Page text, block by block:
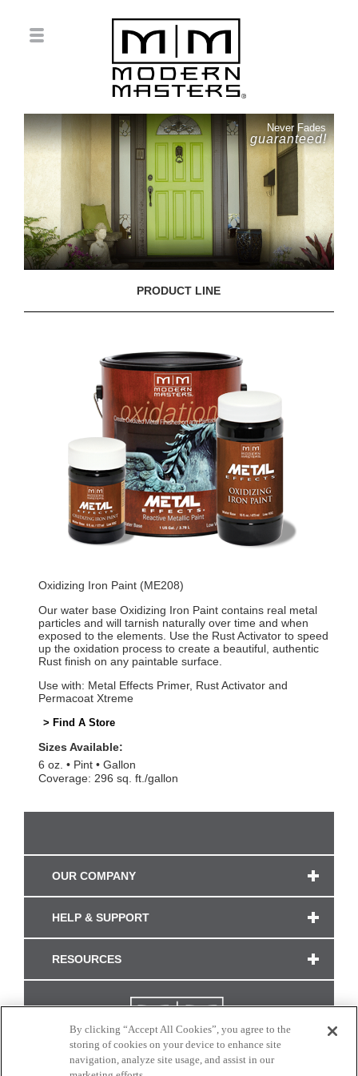
Never Fades
guaranteed!
PRODUCT LINE
Oxidizing Iron Paint (ME208)
Our water base Oxidizing Iron Paint contains real metal
particles and will tarnish naturally over time and when
exposed to the elements. Use the Rust Activator to speed
up the oxidation process to create a beautiful, authentic
Rust finish on any paintable surface.
Use with: Metal Effects Primer, Rust Activator and
Permacoat Xtreme
> Find A Store
Sizes Available:
6 oz.
Pint
Gallon
Coverage: 296 sq. ft./gallon
OUR COMPANY
HELP & SUPPORT
RESOURCES
By clicking “Accept All Cookies”, you agree to the
storing of cookies on your device to enhance site
navigation, analyze site usage, and assist in our